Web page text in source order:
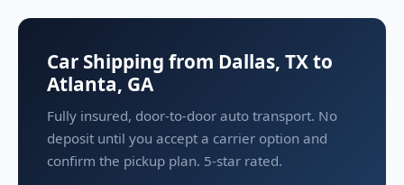
Car Shipping from Dallas, TX to
Atlanta, GA
Fully insured, door-to-door auto transport. No
deposit until you accept a carrier option and
confirm the pickup plan. 5-star rated.